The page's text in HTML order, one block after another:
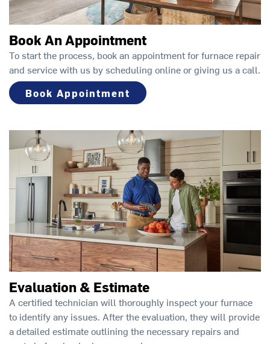
Book An Appointment
To start the process, book an appointment for furnace repair
and service with us by scheduling online or giving us a call.
Book Appointment
Evaluation & Estimate
A certified technician will thoroughly inspect your furnace
to identify any issues. After the evaluation, they will provide
a detailed estimate outlining the necessary repairs and